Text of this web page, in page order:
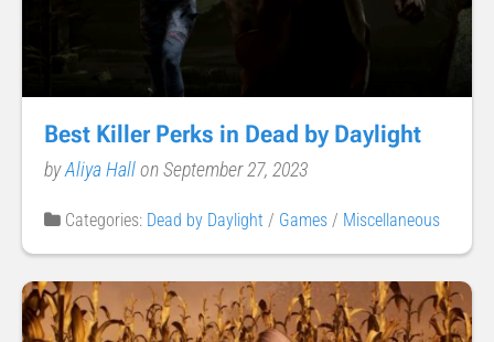
Best Killer Perks in Dead by Daylight
byAliya Hallon September 27, 2023
Categories: Dead by Daylight / Games / Miscellaneous